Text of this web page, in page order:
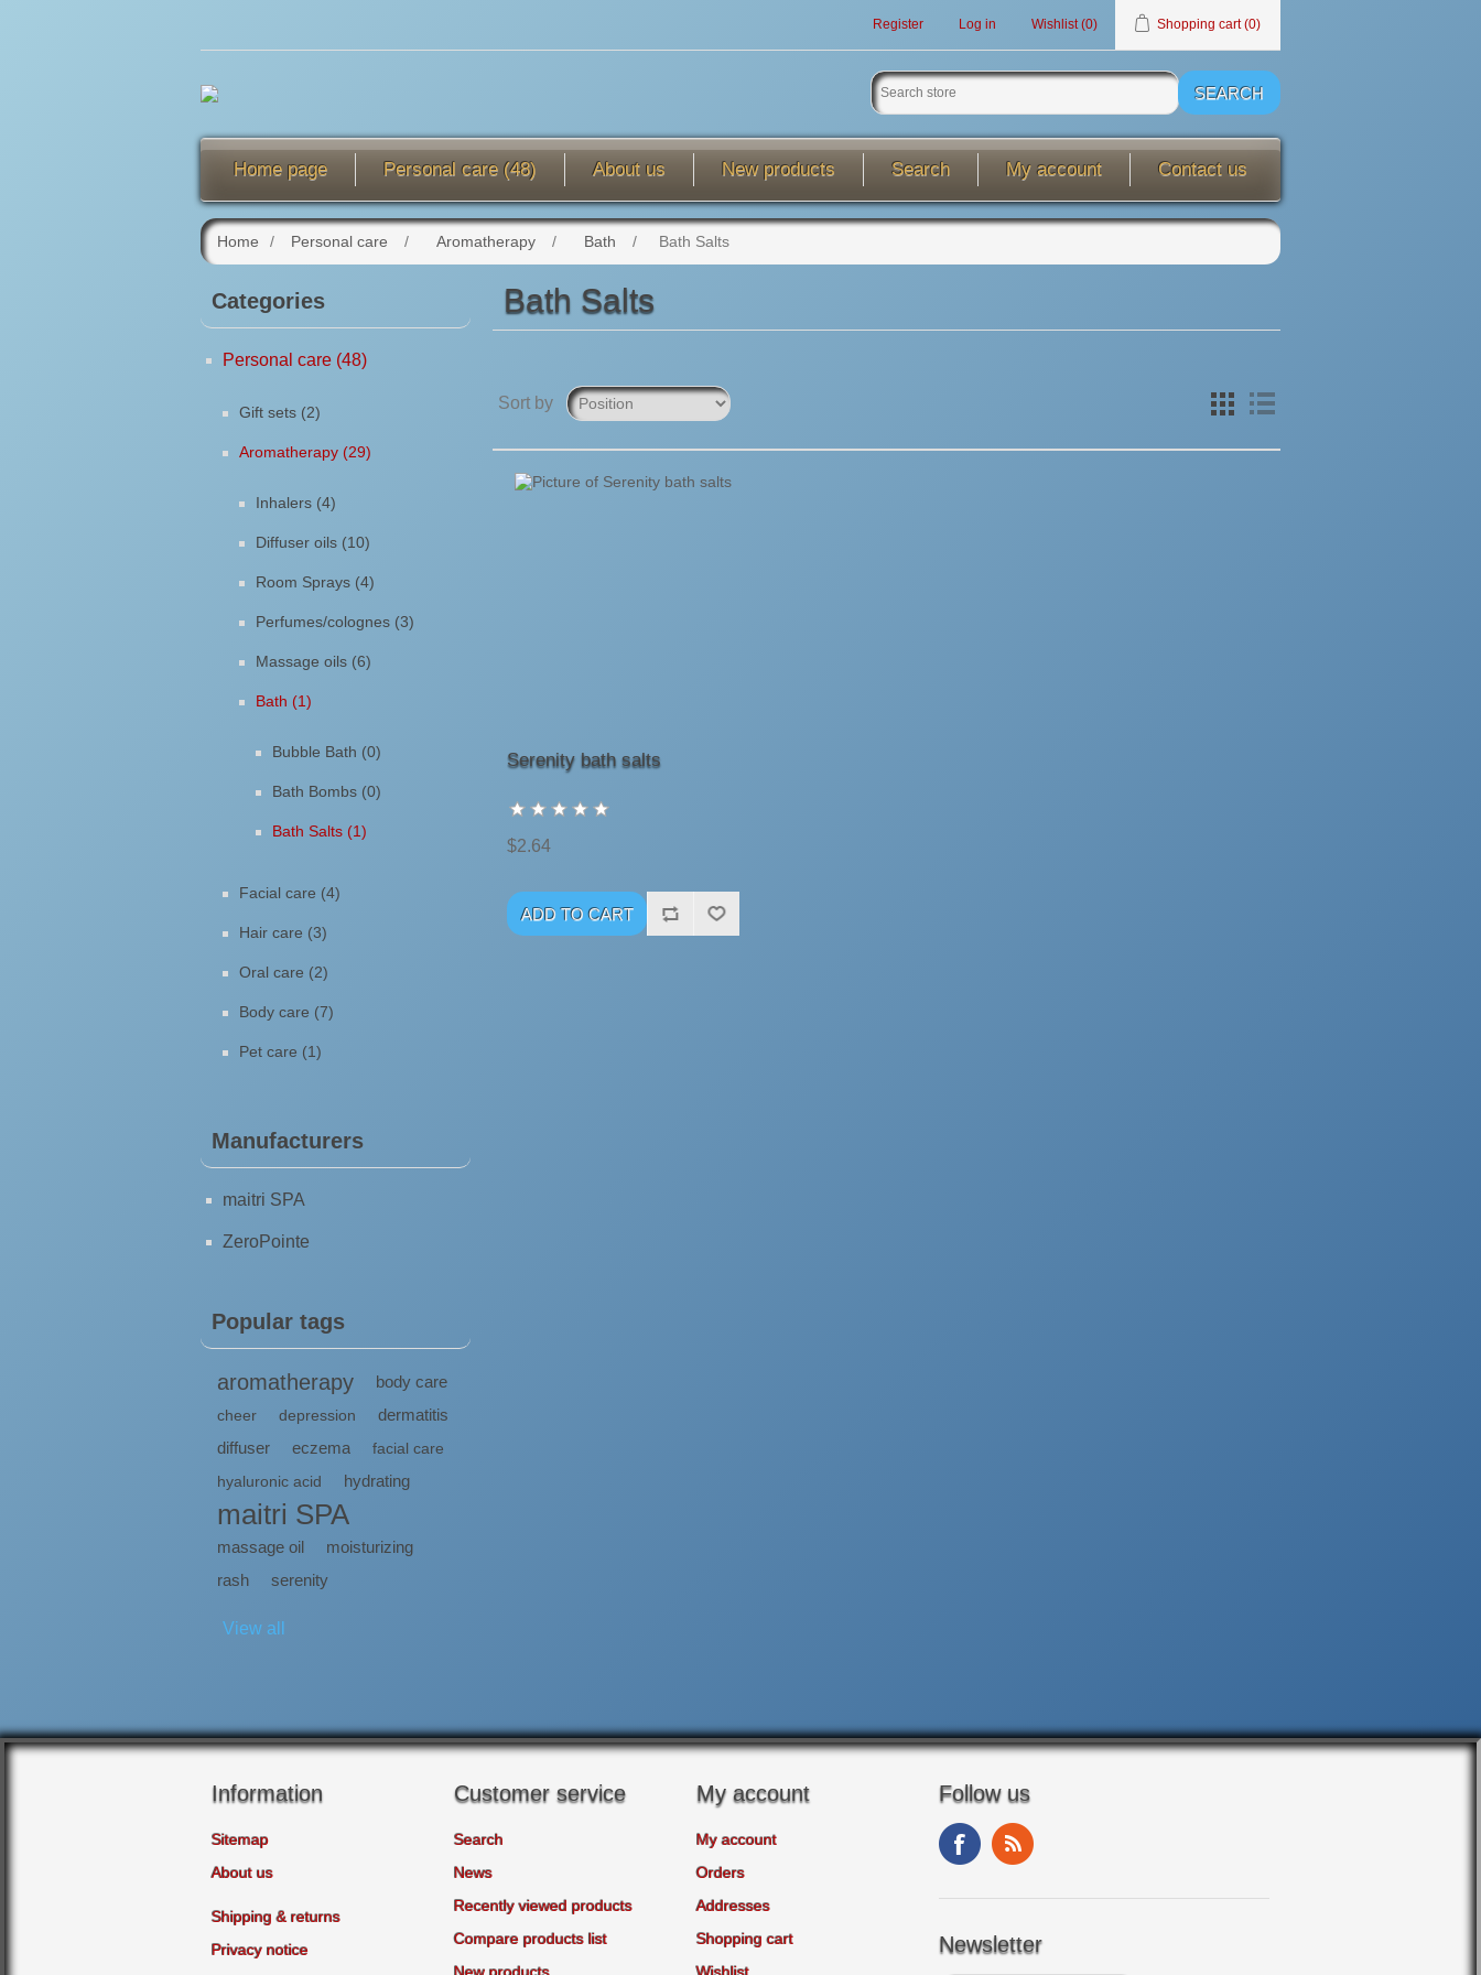
Register Log in Wishlist (0) Shopping cart (0)
Home page Personal care (48) About us New products Search My account Contact us
Home / Personal care / Aromatherapy / Bath / Bath Salts
Categories
Personal care (48)
Gift sets (2)
Aromatherapy (29)
Inhalers (4)
Diffuser oils (10)
Room Sprays (4)
Perfumes/colognes (3)
Massage oils (6)
Bath (1)
Bubble Bath (0)
Bath Bombs (0)
Bath Salts (1)
Facial care (4)
Hair care (3)
Oral care (2)
Body care (7)
Pet care (1)
Manufacturers
maitri SPA
ZeroPointe
Popular tags
aromatherapy body care
cheer depression
dermatitis
diffuser
eczema
facial care
hyaluronic acid
hydrating
maitri SPA
massage oil
moisturizing
rash
serenity
View all
Bath Salts
Sort by
Serenity bath salts
$2.64
Information
Sitemap
About us
Shipping & returns
Privacy notice
Customer service
Search
News
Recently viewed products
Compare products list
My account
My account
Orders
Addresses
Shopping cart
Follow us
Newsletter